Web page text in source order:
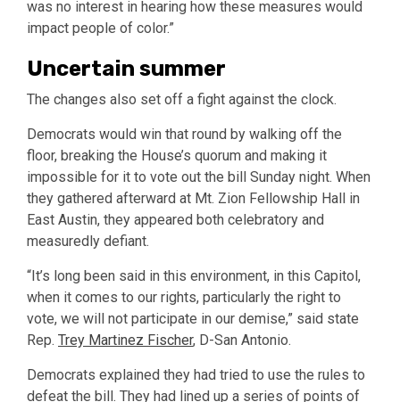
was no interest in hearing how these measures would
impact people of color.”
Uncertain summer
The changes also set off a fight against the clock.
Democrats would win that round by walking off the
floor, breaking the House’s quorum and making it
impossible for it to vote out the bill Sunday night. When
they gathered afterward at Mt. Zion Fellowship Hall in
East Austin, they appeared both celebratory and
measuredly defiant.
“It’s long been said in this environment, in this Capitol,
when it comes to our rights, particularly the right to
vote, we will not participate in our demise,” said state
Rep. Trey Martinez Fischer, D-San Antonio.
Democrats explained they had tried to use the rules to
defeat the bill. They had lined up a series of points of